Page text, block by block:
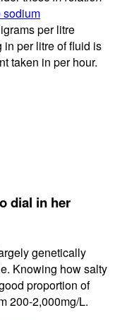
sodium
per litre
in per litre of fluid is
taken in per hour.
dial in her
genetically
Knowing how salty
proportion of
200-2,000mg/L.